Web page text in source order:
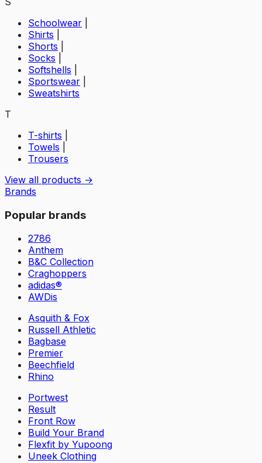
Schoolwear
Shirts
Shorts
Socks
Softshells
Sportswear
Sweatshirts
T
T-shirts
Towels
Trousers
View all products →
Brands
Popular brands
2786
Anthem
B&C Collection
Craghoppers
adidas®
AWDis
Asquith & Fox
Russell Athletic
Bagbase
Premier
Beechfield
Rhino
Portwest
Result
Front Row
Build Your Brand
Flexfit by Yupoong
Uneek Clothing